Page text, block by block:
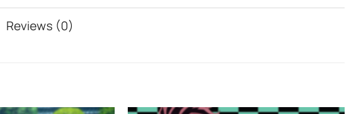
Reviews (0)